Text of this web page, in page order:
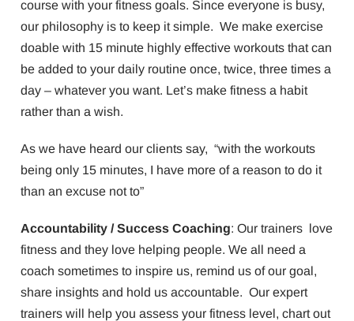
course with your fitness goals. Since everyone is busy,
our philosophy is to keep it simple. We make exercise
doable with 15 minute highly effective workouts that can
be added to your daily routine once, twice, three times a
day – whatever you want. Let’s make fitness a habit
rather than a wish.
As we have heard our clients say, “with the workouts
being only 15 minutes, I have more of a reason to do it
than an excuse not to”
Accountability / Success Coaching: Our trainers love
fitness and they love helping people. We all need a
coach sometimes to inspire us, remind us of our goal,
share insights and hold us accountable. Our expert
trainers will help you assess your fitness level, chart out